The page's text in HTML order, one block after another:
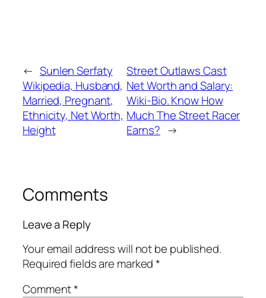
← Sunlen Serfaty
Wikipedia, Husband,
Married, Pregnant,
Ethnicity, Net Worth,
Height
Street Outlaws Cast
Net Worth and Salary:
Wiki-Bio. Know How
Much The Street Racer
Earns? →
Comments
Leave a Reply
Your email address will not be published.
Required fields are marked*
Comment*